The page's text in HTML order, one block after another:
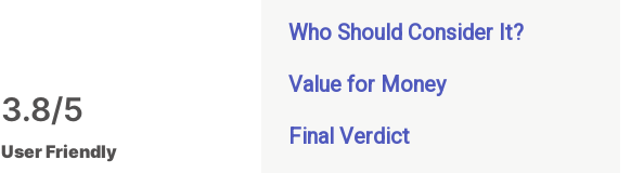
Who Should Consider It?
Value for Money
Final Verdict
3.8/5
User Friendly